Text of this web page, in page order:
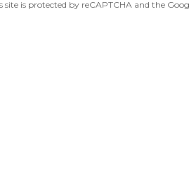
site is protected by reCAPTCHA and the